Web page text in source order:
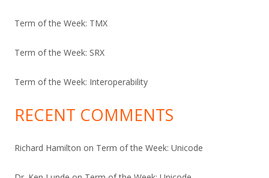
Term of the Week: TMX
Term of the Week: SRX
Term of the Week: Interoperability
RECENT COMMENTS
Richard Hamilton on Term of the Week: Unicode